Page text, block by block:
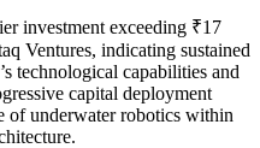
investment exceeding ₹17
Ventures, indicating sustained
technological capabilities and
capital deployment
of underwater robotics within